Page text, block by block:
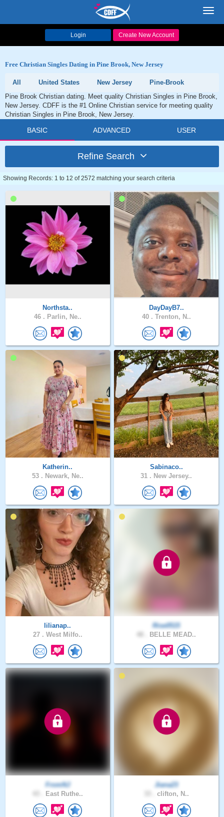
Login Create New Account
Free Christian Singles Dating in Pine Brook, New Jersey
All United States New Jersey
Pine-Brook
Pine Brook Christian dating. Meet quality Christian Singles in Pine Brook,
New Jersey. CDFF is the #1 Online Christian service for meeting quality
Christian Singles in Pine Brook, New Jersey.
BASIC ADVANCED USER
Refine Search
Showing Records: 1 to 12 of 2572 matching your search criteria
Northsta..
46 . Parlin, Ne..
DayDayB7..
40 . Trenton, N..
Katherin..
53 . Newark, Ne..
Sabinaco..
31 . New Jersey..
lilianap..
27 . West Milfo..
Rise0515
BELLE MEAD..
FromNJ
East Ruthe..
Jiana23
clifton, N..